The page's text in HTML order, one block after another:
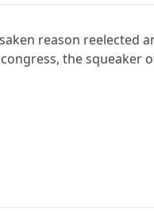
reason reelected
the squeaker